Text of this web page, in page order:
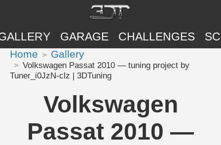
GARAGE CHALLENGES
Home Gallery
Volkswagen Passat 2010 — tuning project by
Tuner_i0JzN-clz | 3DTuning
Volkswagen
Passat 2010 —